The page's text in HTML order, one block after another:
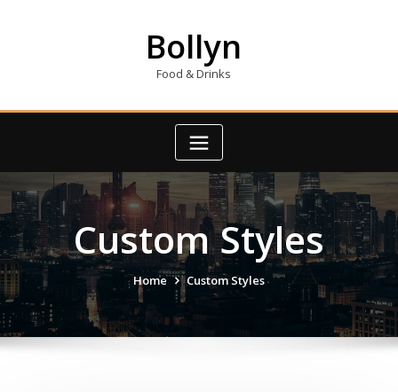
Bollyn
Food & Drinks
Custom Styles
Home Custom Styles